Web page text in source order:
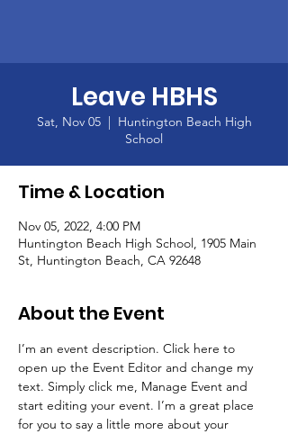
Leave HBHS
Sat, Nov 05
  |
Huntington Beach High
School
Time & Location
Nov 05, 2022, 4:00 PM
Huntington Beach High School, 1905 Main
St, Huntington Beach, CA 92648
About the Event
I’m an event description. Click here to
open up the Event Editor and change my
text. Simply click me, Manage Event and
start editing your event. I’m a great place
for you to say a little more about your